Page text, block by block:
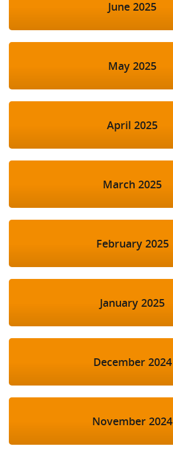
June 2025
May 2025
April 2025
March 2025
February 2025
January 2025
December 2024
November 2024